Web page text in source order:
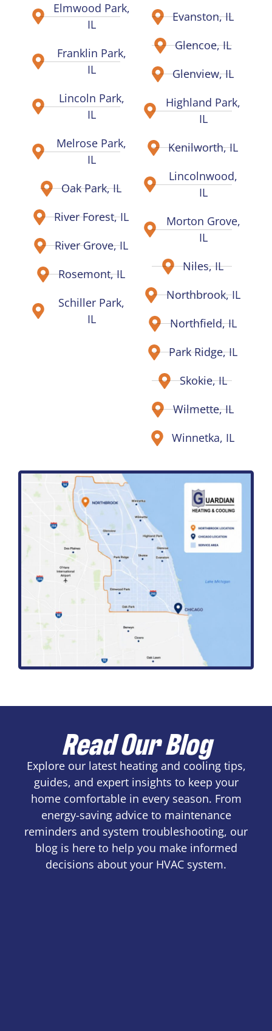
Elmwood Park,
IL
Franklin Park,
IL
Lincoln Park,
IL
Melrose Park,
IL
Oak Park, IL
River Forest, IL
River Grove, IL
Rosemont, IL
Schiller Park,
IL
Evanston, IL
Glencoe, IL
Glenview, IL
Highland Park,
IL
Kenilworth, IL
Lincolnwood,
IL
Morton Grove,
IL
Niles, IL
Northbrook, IL
Northfield, IL
Park Ridge, IL
Skokie, IL
Wilmette, IL
Winnetka, IL
Read Our Blog
Explore our latest heating and cooling tips,
guides, and expert insights to keep your
home comfortable in every season. From
energy-saving advice to maintenance
reminders and system troubleshooting, our
blog is here to help you make informed
decisions about your HVAC system.